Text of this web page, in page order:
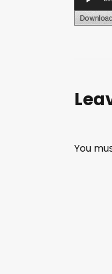
u
d
l
e
You